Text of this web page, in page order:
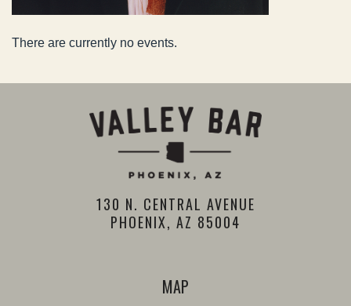
There are currently no events.
130 N. CENTRAL AVENUE
PHOENIX, AZ 85004
MAP